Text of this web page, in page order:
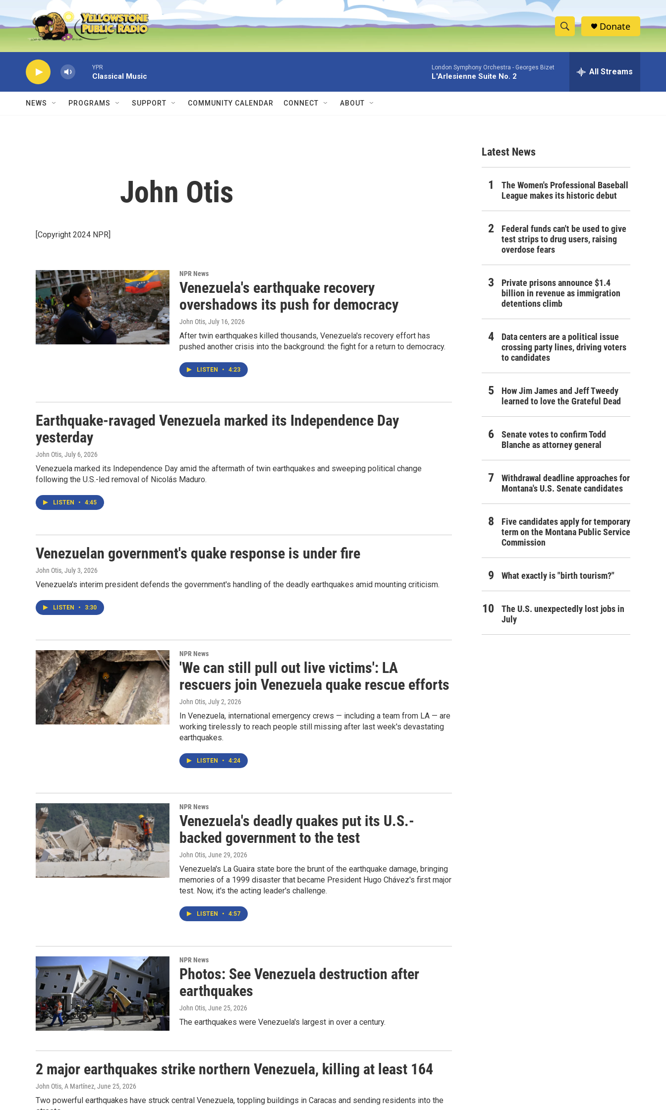
Skip to main content
S
h
w
c
h
e
h
Donate
YPR
Classical Music
London Symphony Orchestra - Georges Bizet
L'Arlesienne Suite No. 2 All Streams
NEWS PROGRAMS SUPPORT COMMUNITY CALENDAR CONNECT ABOUT
John Otis
[Copyright 2024 NPR]
NPR News
Venezuela's earthquake recovery
overshadows its push for democracy
John Otis, July 16, 2026
After twin earthquakes killed thousands, Venezuela's recovery effort has
pushed another crisis into the background: the fight for a return to democracy.
LISTEN • 4:23
Earthquake-ravaged Venezuela marked its Independence Day
yesterday
John Otis, July 6, 2026
Venezuela marked its Independence Day amid the aftermath of twin earthquakes and sweeping political change
following the U.S.-led removal of Nicolás Maduro.
LISTEN • 4:45
Venezuelan government's quake response is under fire
John Otis, July 3, 2026
Venezuela's interim president defends the government's handling of the deadly earthquakes amid mounting criticism.
LISTEN • 3:30
NPR News
'We can still pull out live victims': LA
rescuers join Venezuela quake rescue efforts
John Otis, July 2, 2026
In Venezuela, international emergency crews — including a team from LA — are
working tirelessly to reach people still missing after last week's devastating
earthquakes.
LISTEN • 4:24
NPR News
Venezuela's deadly quakes put its U.S.-
backed government to the test
John Otis, June 29, 2026
Venezuela's La Guaira state bore the brunt of the earthquake damage, bringing
memories of a 1999 disaster that became President Hugo Chávez's first major
test. Now, it's the acting leader's challenge.
LISTEN • 4:57
NPR News
Photos: See Venezuela destruction after
earthquakes
John Otis, June 25, 2026
The earthquakes were Venezuela's largest in over a century.
2 major earthquakes strike northern Venezuela, killing at least 164
John Otis, A Martínez, June 25, 2026
Two powerful earthquakes have struck central Venezuela, toppling buildings in Caracas and sending residents into the
Latest News
The Women's Professional Baseball
League makes its historic debut
Federal funds can't be used to give
test strips to drug users, raising
overdose fears
Private prisons announce $1.4
billion in revenue as immigration
detentions climb
Data centers are a political issue
crossing party lines, driving voters
to candidates
How Jim James and Jeff Tweedy
learned to love the Grateful Dead
Senate votes to confirm Todd
Blanche as attorney general
Withdrawal deadline approaches for
Montana's U.S. Senate candidates
Five candidates apply for temporary
term on the Montana Public Service
Commission
What exactly is "birth tourism?"
The U.S. unexpectedly lost jobs in
July